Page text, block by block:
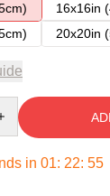
16x16in
20x20in
in 01: 22: 54